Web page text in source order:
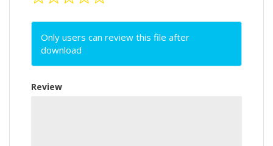
Only users can review this file after
download
Review